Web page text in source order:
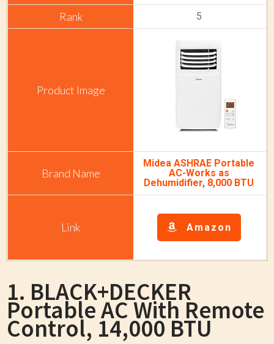
5
Midea ASHRAE Portable
AC-Works as
Dehumidifier, 8,000 BTU
Amazon
1. BLACK+DECKER
Portable AC With Remote
Control, 14,000 BTU